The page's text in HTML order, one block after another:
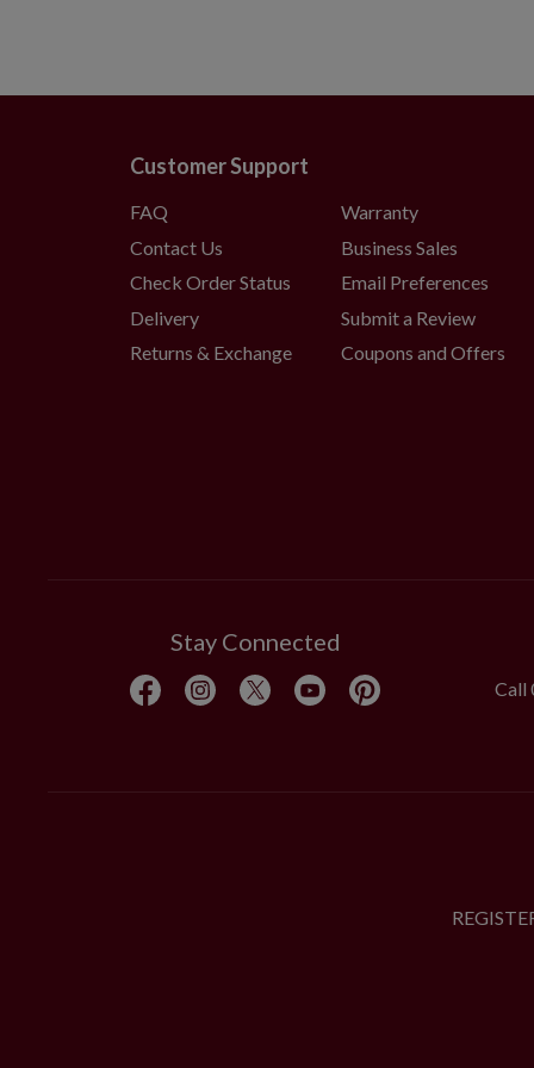
Customer Support
FAQ
Contact Us
Check Order Status
Delivery
Returns & Exchange
Warranty
Business Sales
Email Preferences
Submit a Review
Coupons and Offers
Stay Connected
Call